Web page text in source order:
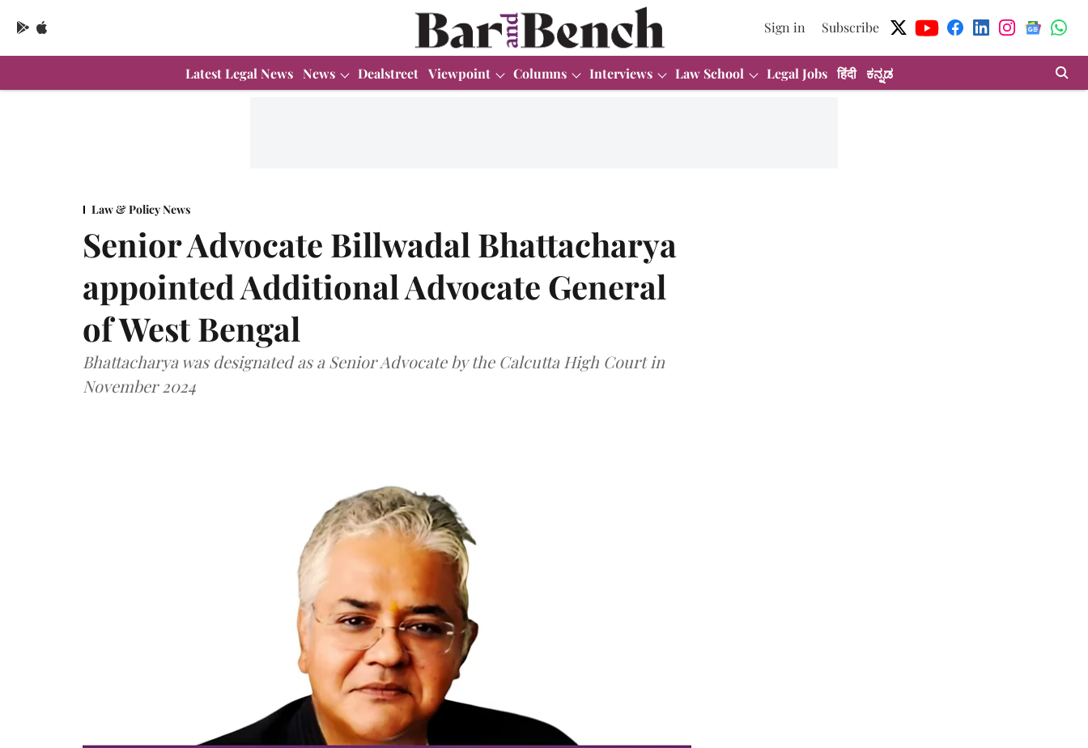
Sign in Subscribe
Latest Legal News News Dealstreet Viewpoint Columns Interviews Law School Legal Jobs हिंदी ಕನ್ನಡ
Law & Policy News
Senior Advocate Billwadal Bhattacharya
appointed Additional Advocate General
of West Bengal
Bhattacharya was designated as a Senior Advocate by the Calcutta High Court in
November 2024